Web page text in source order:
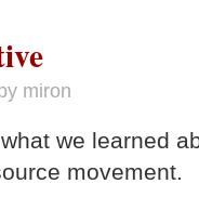
by miron
we learned
movement.